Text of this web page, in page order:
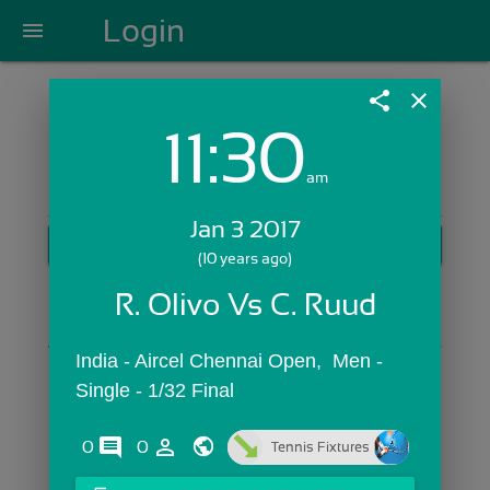
menu Login
Login with Email:
Skip Sign In >>
share close
11:30am
Jan 3 2017
(10 years ago)
R. Olivo Vs C. Ruud
India - Aircel Chennai Open,  Men -
Single - 1/32 Final
0 comments
0 person_outline Tennis Fixtures